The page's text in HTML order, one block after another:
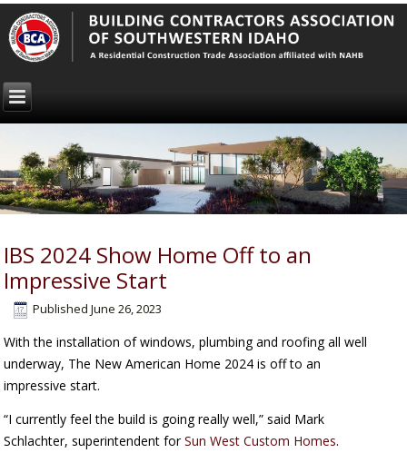
IBS 2024 Show Home Off to an
Impressive Start
Published June 26, 2023
With the installation of windows, plumbing and roofing all well
underway, The New American Home 2024 is off to an
impressive start.
“I currently feel the build is going really well,” said Mark
Schlachter, superintendent forSun West Custom Homes.